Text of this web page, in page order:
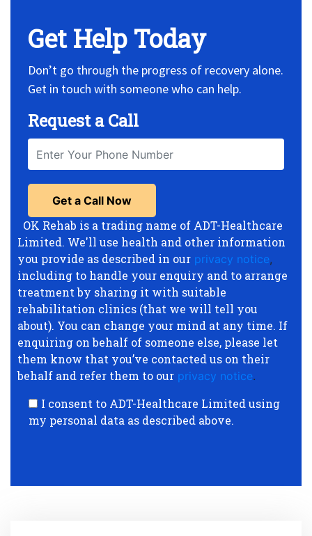
Get Help Today
Don’t go through the progress of recovery alone.
Get in touch with someone who can help.
Request a Call
OK Rehab is a trading name of ADT-Healthcare
Limited. We'll use health and other information
you provide as described in our privacy notice,
including to handle your enquiry and to arrange
treatment by sharing it with suitable
rehabilitation clinics (that we will tell you
about). You can change your mind at any time. If
enquiring on behalf of someone else, please let
them know that you’ve contacted us on their
behalf and refer them to our privacy notice.
I consent to ADT-Healthcare Limited using
my personal data as described above.